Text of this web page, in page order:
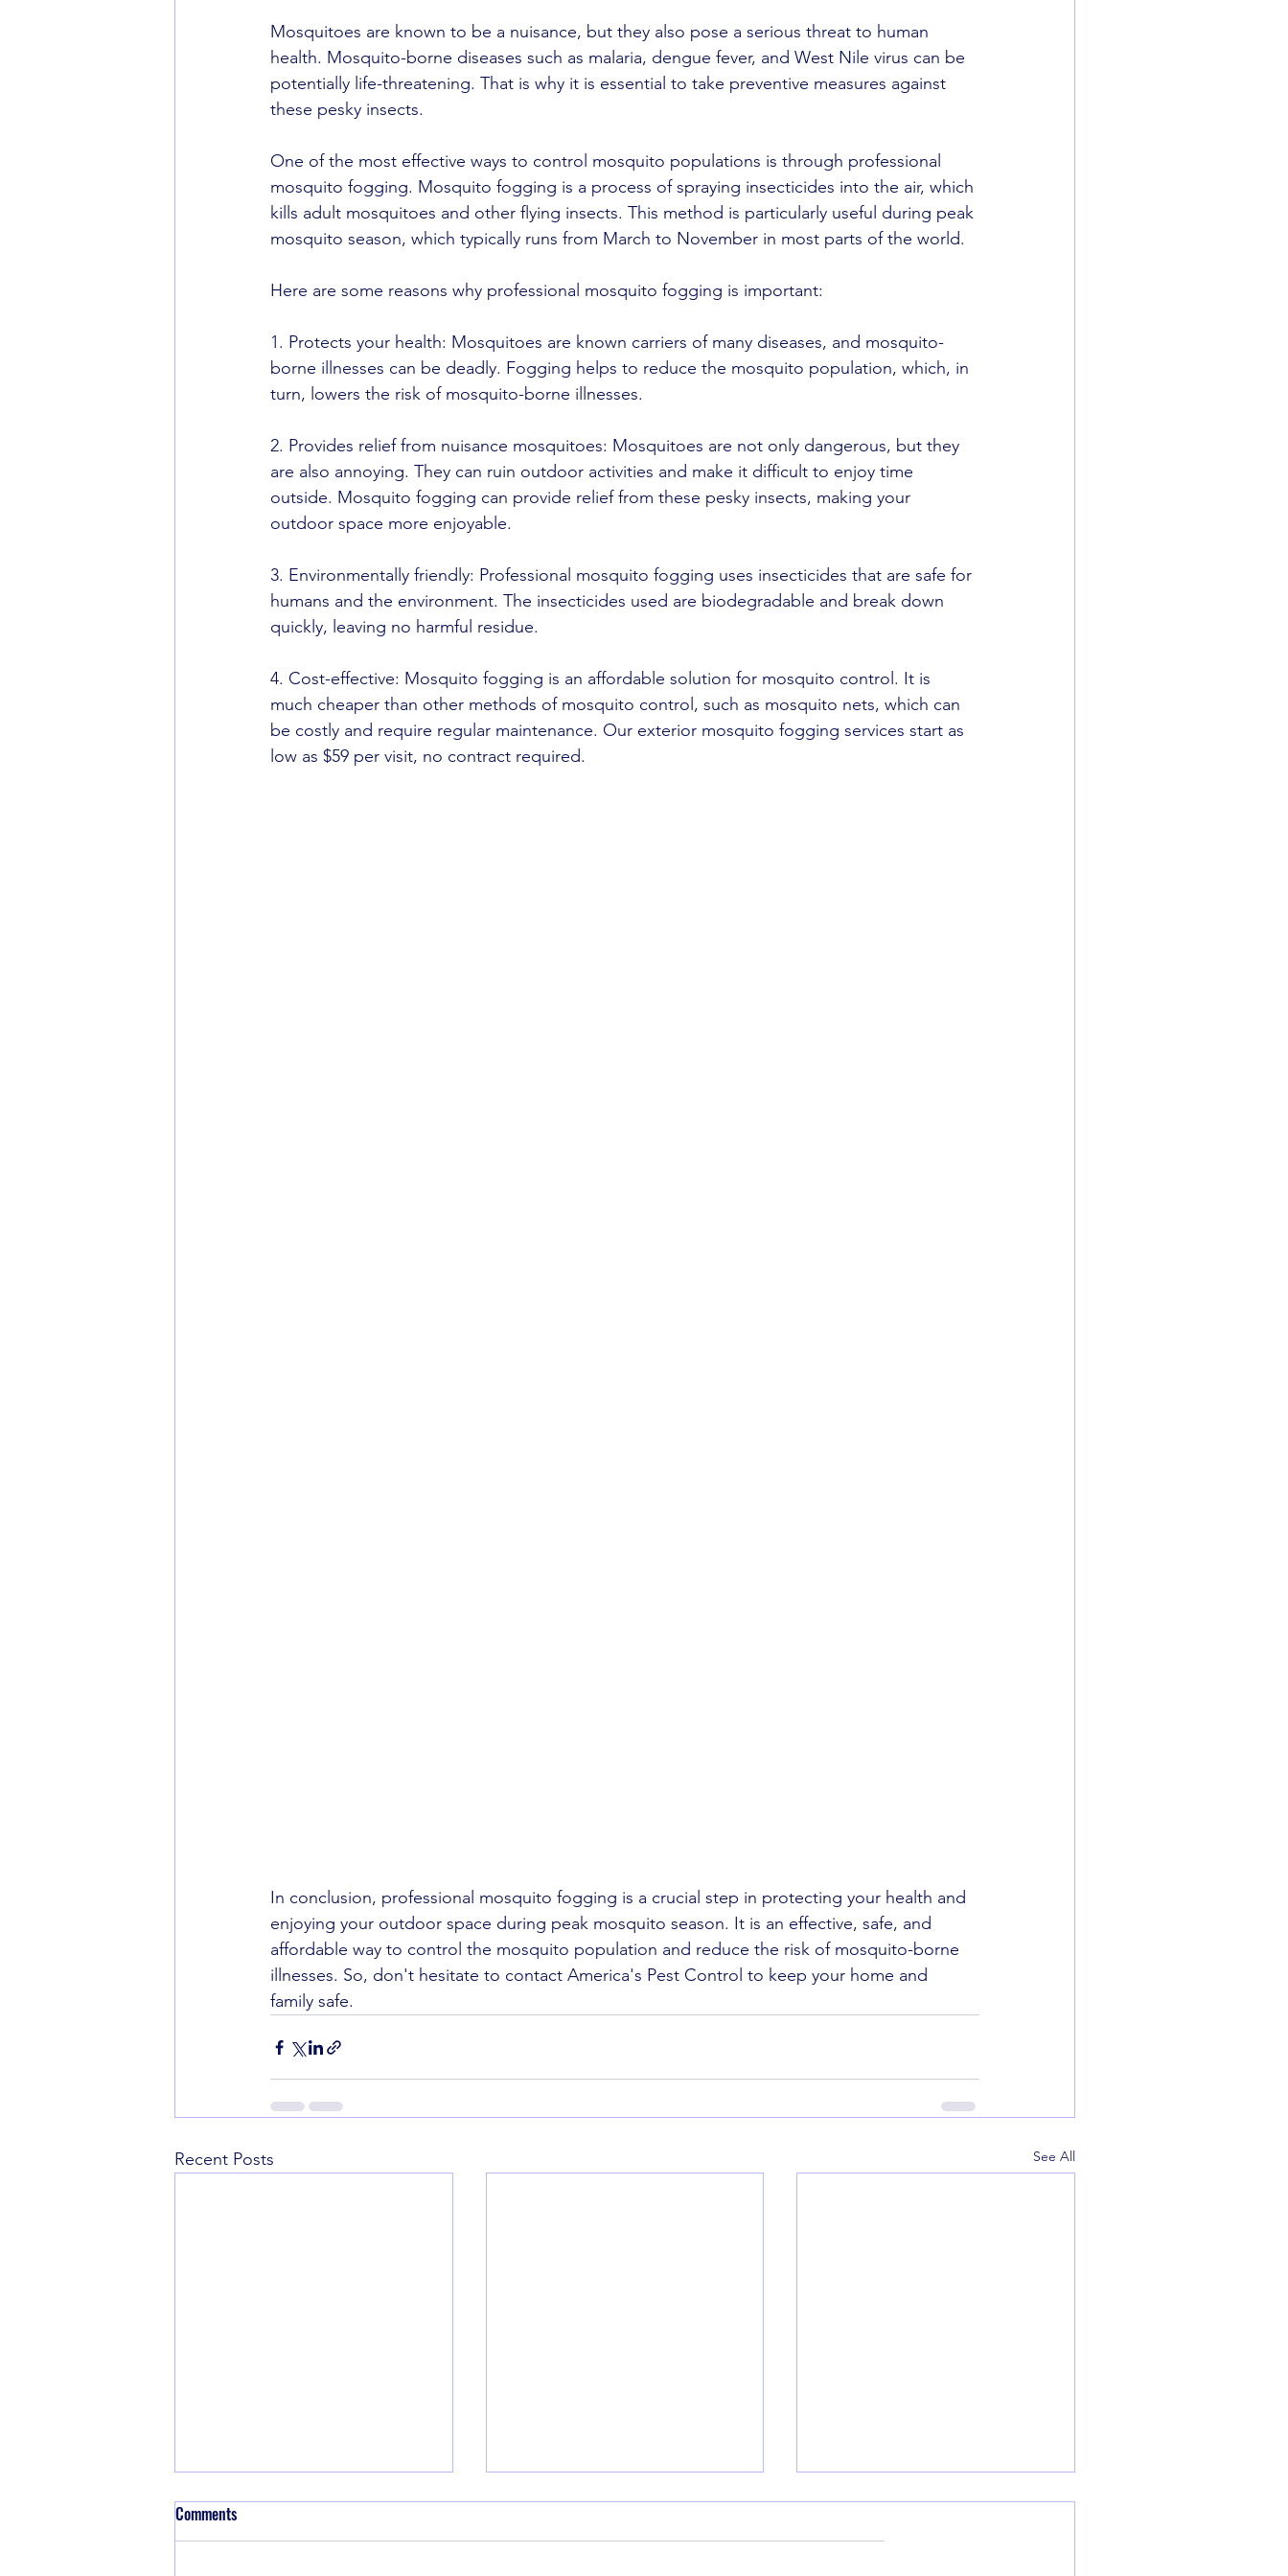
Mosquitoes are known to be a nuisance, but they also pose a serious threat to human
health. Mosquito-borne diseases such as malaria, dengue fever, and West Nile virus can be
potentially life-threatening. That is why it is essential to take preventive measures against
these pesky insects.
One of the most effective ways to control mosquito populations is through professional
mosquito fogging. Mosquito fogging is a process of spraying insecticides into the air, which
kills adult mosquitoes and other flying insects. This method is particularly useful during peak
mosquito season, which typically runs from March to November in most parts of the world.
Here are some reasons why professional mosquito fogging is important:
1. Protects your health: Mosquitoes are known carriers of many diseases, and mosquito-
borne illnesses can be deadly. Fogging helps to reduce the mosquito population, which, in
turn, lowers the risk of mosquito-borne illnesses.
2. Provides relief from nuisance mosquitoes: Mosquitoes are not only dangerous, but they
are also annoying. They can ruin outdoor activities and make it difficult to enjoy time
outside. Mosquito fogging can provide relief from these pesky insects, making your
outdoor space more enjoyable.
3. Environmentally friendly: Professional mosquito fogging uses insecticides that are safe for
humans and the environment. The insecticides used are biodegradable and break down
quickly, leaving no harmful residue.
4. Cost-effective: Mosquito fogging is an affordable solution for mosquito control. It is
much cheaper than other methods of mosquito control, such as mosquito nets, which can
be costly and require regular maintenance. Our exterior mosquito fogging services start as
low as $59 per visit, no contract required.
In conclusion, professional mosquito fogging is a crucial step in protecting your health and
enjoying your outdoor space during peak mosquito season. It is an effective, safe, and
affordable way to control the mosquito population and reduce the risk of mosquito-borne
illnesses. So, don't hesitate to contact America's Pest Control to keep your home and
family safe.
Recent Posts See All
Comments